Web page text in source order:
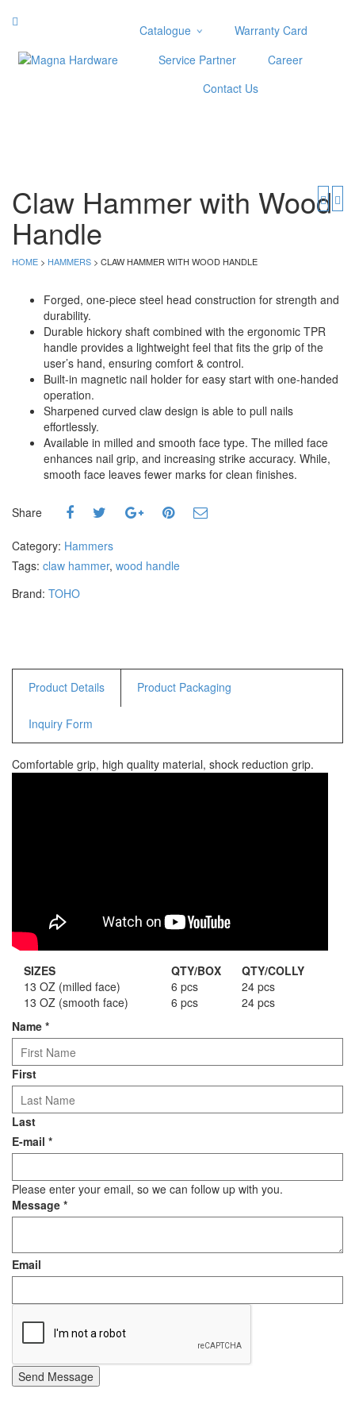
Catalogue
Adjustable Wrenches
Cutters
Door Lock
Categories
Drill Bits
Glue Gun & Glue Stick
Hammers
Hex Key Wrenches
Locking Pliers
Padlock
Pipe Cutter
Power Tools
Power Tools (Spareparts)
Tools
Warranty Card
Service Partner
Career
Contact Us
Claw Hammer with Wood
Handle
HOME > HAMMERS > CLAW HAMMER WITH WOOD HANDLE
Forged, one-piece steel head construction for strength and
durability.
Durable hickory shaft combined with the ergonomic TPR
handle provides a lightweight feel that fits the grip of the
user’s hand, ensuring comfort & control.
Built-in magnetic nail holder for easy start with one-handed
operation.
Sharpened curved claw design is able to pull nails
effortlessly.
Available in milled and smooth face type. The milled face
enhances nail grip, and increasing strike accuracy. While,
smooth face leaves fewer marks for clean finishes.
Share
Category: Hammers
Tags: claw hammer, wood handle
Brand: TOHO
Product Details Product Packaging
Inquiry Form
Comfortable grip, high quality material, shock reduction grip.
SIZES QTY/BOX
QTY/COLLY
13 OZ (milled face)
6 pcs
24 pcs
13 OZ (smooth face)
6 pcs
24 pcs
Name *
First
Last
E-mail *
Please enter your email, so we can follow up with you.
Message *
Email
Send Message